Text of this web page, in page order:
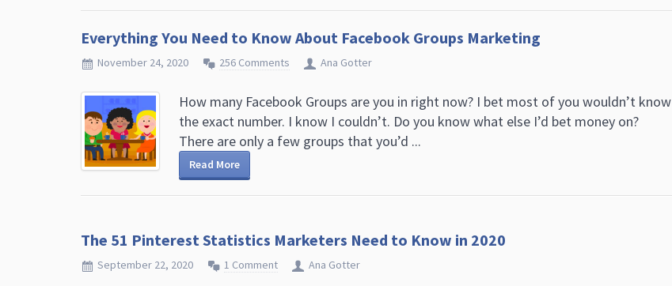
Everything You Need to Know About Facebook Groups Marketing
November 24, 2020 256 Comments Ana Gotter
How many Facebook Groups are you in right now? I bet most of you wouldn’t know
the exact number. I know I couldn’t. Do you know what else I’d bet money on?
There are only a few groups that you’d ...
Read More
The 51 Pinterest Statistics Marketers Need to Know in 2020
September 22, 2020 1 Comment Ana Gotter